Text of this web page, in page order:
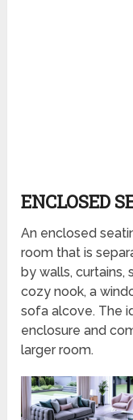
ENCLOSED
An enclosed
room that is
by walls, curtains,
cozy nook, a
sofa alcove. The
enclosure and
larger room.